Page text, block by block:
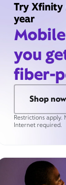
Try Xfinity
year
you
fiber-
Shop now
Restrictions apply.
Internet required.